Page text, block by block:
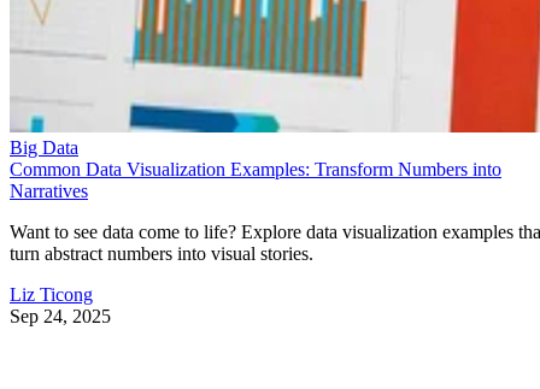
Big Data
Common Data Visualization Examples: Transform Numbers into
Narratives
Want to see data come to life? Explore data visualization examples
turn abstract numbers into visual stories.
Liz Ticong
Sep 24, 2025